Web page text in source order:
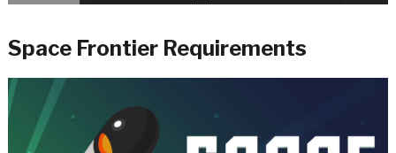
Space Frontier Requirements